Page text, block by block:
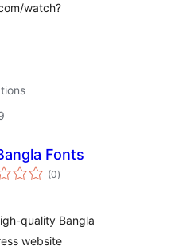
watch?
Fonts
(0total
ratings
)
quality Bangla
website